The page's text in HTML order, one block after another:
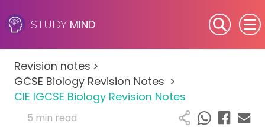
STUDY MIND
SEN (Alternative Provision)
Subjects
Primary
Revision notes >
GCSE Biology Revision Notes >
CIE IGCSE Biology Revision Notes
5 min read